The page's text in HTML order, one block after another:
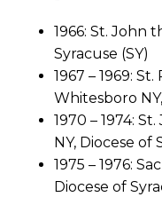
1966: St. John
Syracuse (SY)
1967 – 1969:
Whitesboro
1970 – 1974:
NY, Diocese of
1975 – 1976:
Diocese of